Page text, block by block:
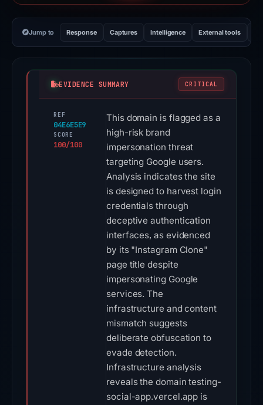
Jump to Response Captures Intelligence External tools
EVIDENCE SUMMARY CRITICAL
REF
04E6E5E9
SCORE
100/100
This domain is flagged as a
high-risk brand
impersonation threat
targeting Google users.
Analysis indicates the site
is designed to harvest login
credentials through
deceptive authentication
interfaces, as evidenced
by its "Instagram Clone"
page title despite
impersonating Google
services. The
infrastructure and content
mismatch suggests
deliberate obfuscation to
evade detection.
Infrastructure analysis
reveals the domain testing-
social-app.vercel.app is